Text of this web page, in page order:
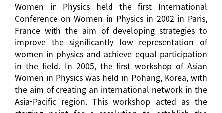
Women in Physics held the first International
Conference on Women in Physics in 2002 in Paris,
France with the aim of developing strategies to
improve the significantly low representation of
women in physics and achieve equal participation
in the field. In 2005, the first workshop of Asian
Women in Physics was held in Pohang, Korea, with
the aim of creating an international network in the
Asia-Pacific region. This workshop acted as the